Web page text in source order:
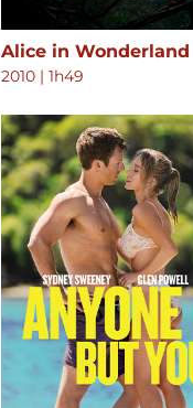
Alice in Wonderland
2010 | 1h49